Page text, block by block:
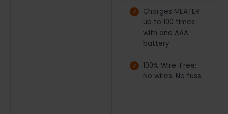
Charges MEATER
up to 100 times
with one AAA
battery
100% Wire-Free:
No wires. No fuss.